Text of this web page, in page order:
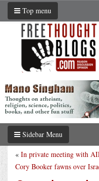
Top menu
Sidebar Menu
« In private meeting with
Cory Booker fawns over